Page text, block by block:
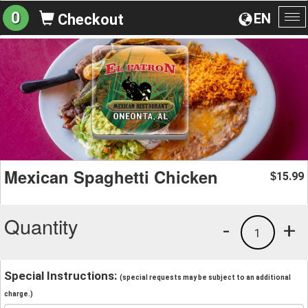
EN
0 Checkout
Mexican Spaghetti Chicken $15.99
Quantity +
1
-
Special Instructions: (special requests may be subject to an additional
charge.)